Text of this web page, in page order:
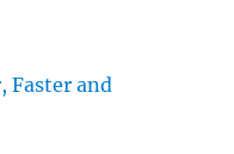
Faster and